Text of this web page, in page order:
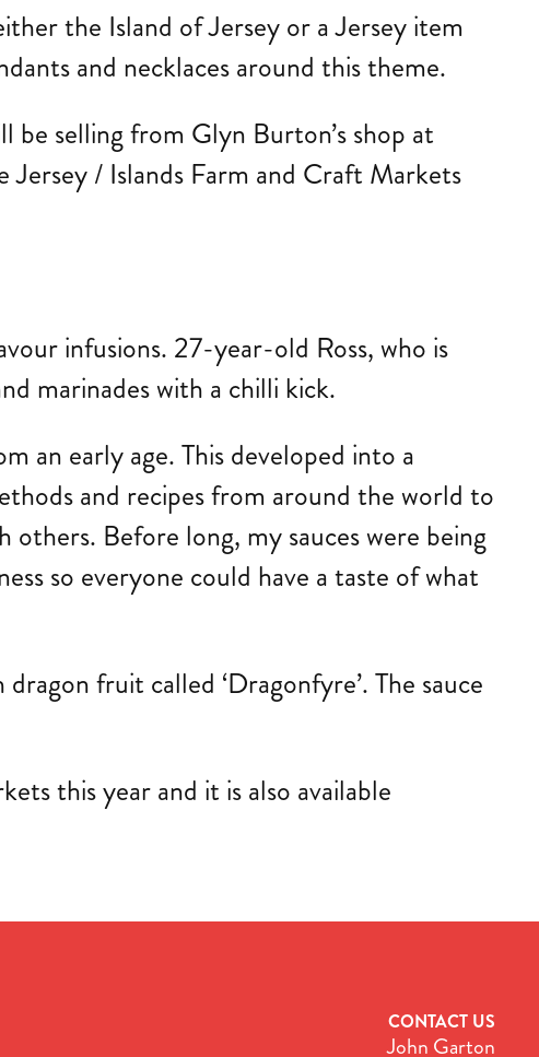
the Island of Jersey or a Jersey item
and necklaces around this theme.
be selling from Glyn Burton’s shop at
/ Islands Farm and Craft Markets
infusions. 27-year-old Ross, who is
marinades with a chilli kick.
an early age. This developed into a
and recipes from around the world to
Before long, my sauces were being
so everyone could have a taste of what
fruit called ‘Dragonfyre’. The sauce
this year and it is also available
CONTACT US
John Garton